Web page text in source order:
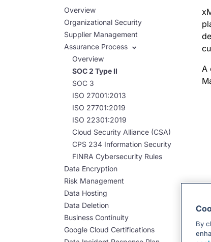
Overview
Organizational Security
Supplier Management
Assurance Process
Overview
SOC 2 Type II
SOC 3
ISO 27001:2013
ISO 27701:2019
ISO 22301:2019
Cloud Security Alliance (CSA)
CPS 234 Information Security
FINRA Cybersecurity Rules
Data Encryption
Risk Management
Data Hosting
Data Deletion
Business Continuity
Google Cloud Certifications
A
By